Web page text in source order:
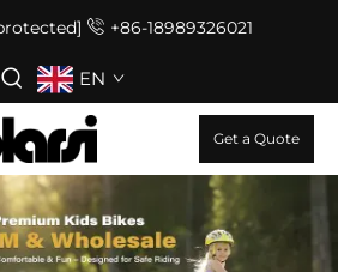
+86-18989326021
EN
Get a Quote